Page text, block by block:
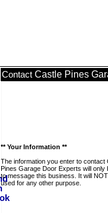
Contact Castle Pines
** Your Information **
The information you enter to contact
Pines Garage Door Experts will only
to message this business. It will
used for any other purpose.